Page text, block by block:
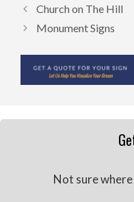
Church on The Hill
Monument Signs
Not sure